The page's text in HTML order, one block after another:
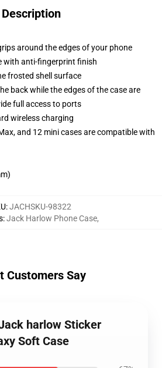
Description
around the edges of your phone
with anti-fingerprint finish
frosted shell surface
back while the edges of the case are
full access to ports
wireless charging
and 12 mini cases are compatible with
:JACHSKU-98322
:Jack Harlow Phone Case,
Customers Say
harlow Sticker
Soft Case